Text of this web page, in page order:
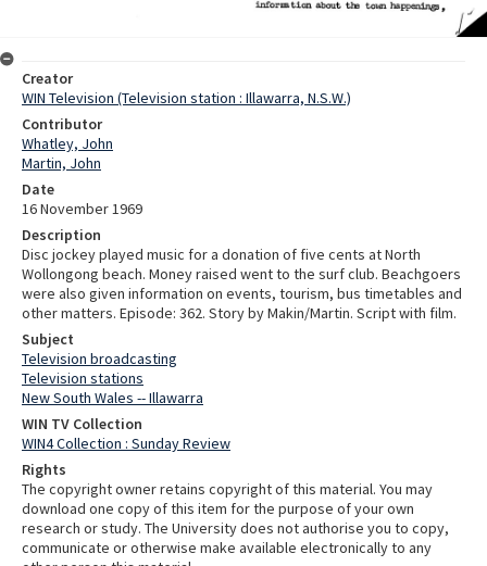
Creator
WIN Television (Television station : Illawarra, N.S.W.)
Contributor
Whatley, John
Martin, John
Date
16 November 1969
Description
Disc jockey played music for a donation of five cents at North
Wollongong beach. Money raised went to the surf club. Beachgoers
were also given information on events, tourism, bus timetables and
other matters. Episode: 362. Story by Makin/Martin. Script with film.
Subject
Television broadcasting
Television stations
New South Wales -- Illawarra
WIN TV Collection
WIN4 Collection : Sunday Review
Rights
The copyright owner retains copyright of this material. You may
download one copy of this item for the purpose of your own
research or study. The University does not authorise you to copy,
communicate or otherwise make available electronically to any